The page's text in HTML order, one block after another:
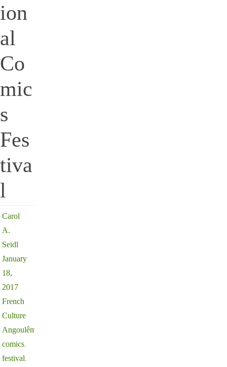
ion
al
Co
mic
s
Fes
tiva
l
Carol
A.
Seidl
January
18,
2017
French
Culture
Angoulême
comics,
festival,